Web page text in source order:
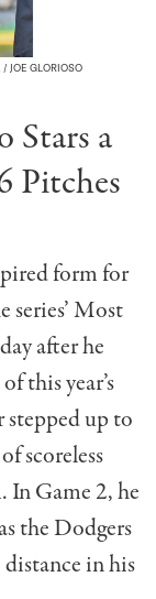
JOE GLORIOSO
Stars a
Pitches
form for
series’ Most
after he
this year’s
stepped up to
scoreless
In Game 2, he
the Dodgers
in his